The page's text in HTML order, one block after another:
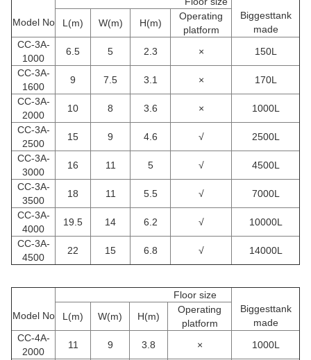
Model No
Biggesttank
made
L(m) W(m) H(m)
Operating
platform
CC-3A-
1000
6.5 5 2.3 ×
150L
CC-3A-
1600
9 7.5 3.1 ×
170L
CC-3A-
2000
10 8 3.6 ×
1000L
CC-3A-
2500
15 9 4.6 √
2500L
CC-3A-
3000
16 11 5 √
4500L
CC-3A-
3500
18 11 5.5 √
7000L
CC-3A-
4000
19.5 14 6.2 √
10000L
CC-3A-
4500
22 15 6.8 √ 14000L
Model No
Floor size
Biggesttank
made
L(m) W(m) H(m)
Operating
platform
CC-4A-
2000
11 9 3.8 ×
1000L